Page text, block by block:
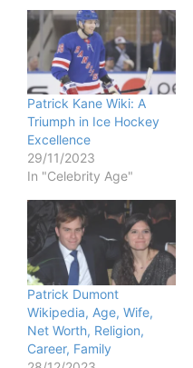
Patrick Kane Wiki: A
Triumph in Ice Hockey
Excellence
29/11/2023
In "Celebrity Age"
Patrick Dumont
Wikipedia, Age, Wife,
Net Worth, Religion,
Career, Family